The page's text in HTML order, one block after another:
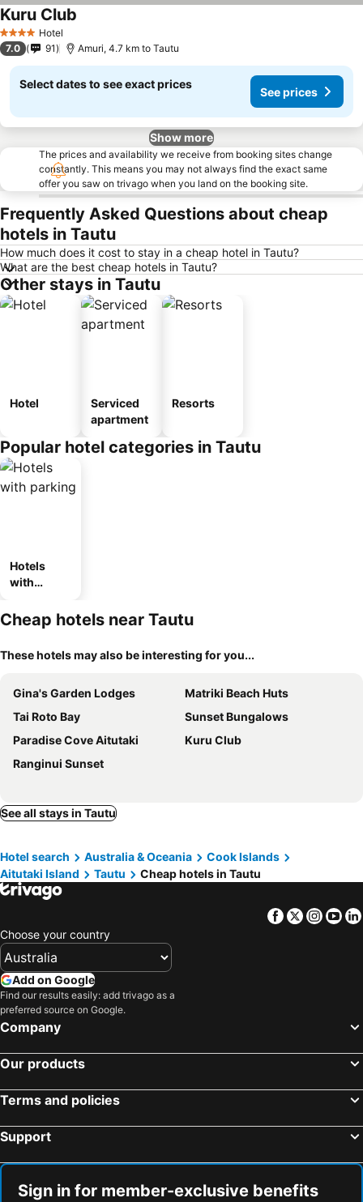
4 Stars Hotel
Kuru Club
7.0 91 Amuri, 4.7 km to Tautu
Select dates to see exact prices
See prices
Show more
The prices and availability we receive from booking sites change
constantly. This means you may not always find the exact same
offer you saw on trivago when you land on the booking site.
Frequently Asked Questions about cheap
hotels in Tautu
How much does it cost to stay in a cheap hotel in Tautu?
What are the best cheap hotels in Tautu?
Other stays in Tautu
Hotel
Serviced
apartment
Resorts
Popular hotel categories in Tautu
Hotels
with
Cheap hotels near Tautu
These hotels may also be interesting for you...
Gina's Garden Lodges
Matriki Beach Huts
Tai Roto Bay
Sunset Bungalows
Paradise Cove Aitutaki
Kuru Club
Ranginui Sunset
See all stays in Tautu
Hotel search Australia & Oceania
Cook Islands
Aitutaki Island
Tautu Cheap hotels in Tautu
Facebook
Twitter
Choose your country
Add on Google
Find our results easily: add trivago as a
preferred source on Google.
Company
Our products
Terms and policies
Support
Sign in for member-exclusive benefits